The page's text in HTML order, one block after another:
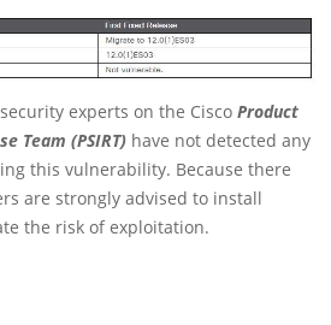
experts on the Cisco Product
Team (PSIRT) have not detected any
this vulnerability. Because there
are strongly advised to install
the risk of exploitation.